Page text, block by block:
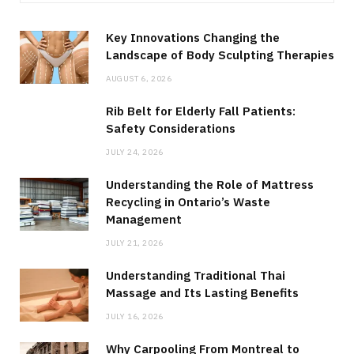
Key Innovations Changing the
Landscape of Body Sculpting Therapies
AUGUST 6, 2026
Rib Belt for Elderly Fall Patients:
Safety Considerations
JULY 24, 2026
Understanding the Role of Mattress
Recycling in Ontario’s Waste
Management
JULY 21, 2026
Understanding Traditional Thai
Massage and Its Lasting Benefits
JULY 16, 2026
Why Carpooling From Montreal to